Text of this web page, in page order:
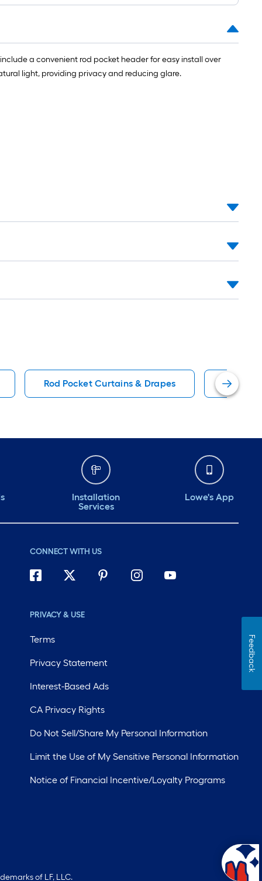
a convenient rod pocket header for easy install over
light, providing privacy and reducing glare.
Rod Pocket Curtains & Drapes Solid
Installation
Services
Lowe's App
CONNECT WITH US
PRIVACY & USE
Terms
Privacy Statement
Interest-Based Ads
CA Privacy Rights
Do Not Sell/Share My Personal Information
Limit the Use of My Sensitive Personal Information
Notice of Financial Incentive/Loyalty Programs
of LF, LLC.
Feedback